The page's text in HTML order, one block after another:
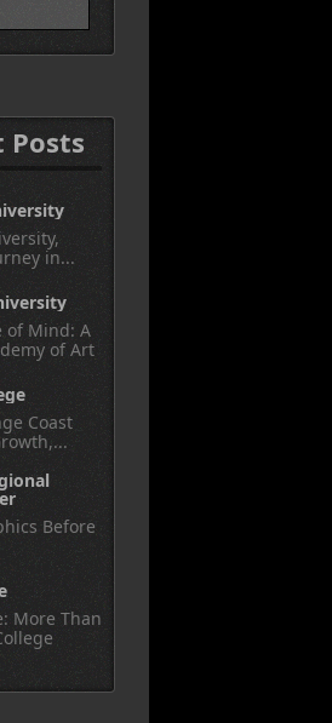
Posts
in...
of Mind: A
of Art
Coast
Before
More Than